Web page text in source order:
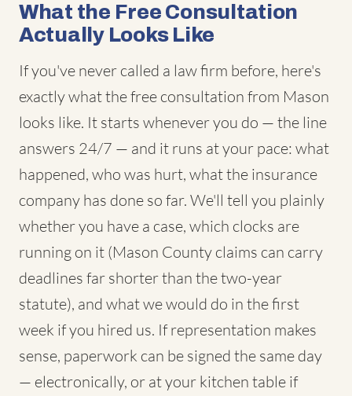
What the Free Consultation
Actually Looks Like
If you've never called a law firm before, here's
exactly what the free consultation from Mason
looks like. It starts whenever you do — the line
answers 24/7 — and it runs at your pace: what
happened, who was hurt, what the insurance
company has done so far. We'll tell you plainly
whether you have a case, which clocks are
running on it (Mason County claims can carry
deadlines far shorter than the two-year
statute), and what we would do in the first
week if you hired us. If representation makes
sense, paperwork can be signed the same day
— electronically, or at your kitchen table if